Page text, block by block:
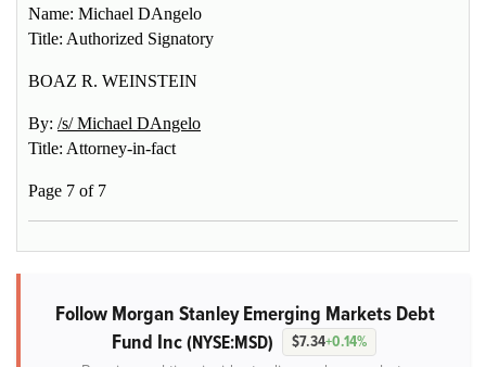
Name: Michael DAngelo
Title: Authorized Signatory
BOAZ R. WEINSTEIN
By: /s/ Michael DAngelo
Title: Attorney-in-fact
Page 7 of 7
Follow Morgan Stanley Emerging Markets Debt
Fund Inc(NYSE:MSD) $7.34+0.14%